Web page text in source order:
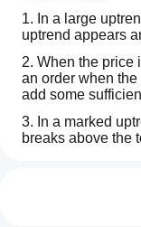
1. In a large
uptrend appears
2. When the price
an order when
add some
3. In a marked
breaks above the
Fractal indicator